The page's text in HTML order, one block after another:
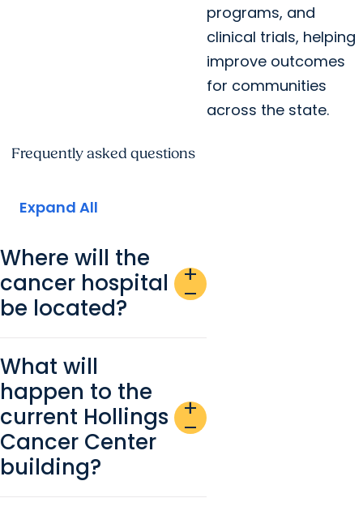
programs, and
clinical trials, helping
improve outcomes
for communities
across the state.
Frequently asked questions
Expand All
Where will the
cancer hospital
be located?
add
remove
What will
happen to the
current Hollings
Cancer Center
building?
add
remove